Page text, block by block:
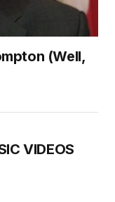
(Well,
VIDEOS